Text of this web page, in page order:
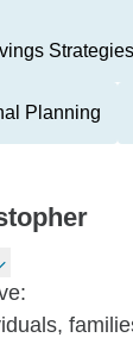
Strategies
Planning